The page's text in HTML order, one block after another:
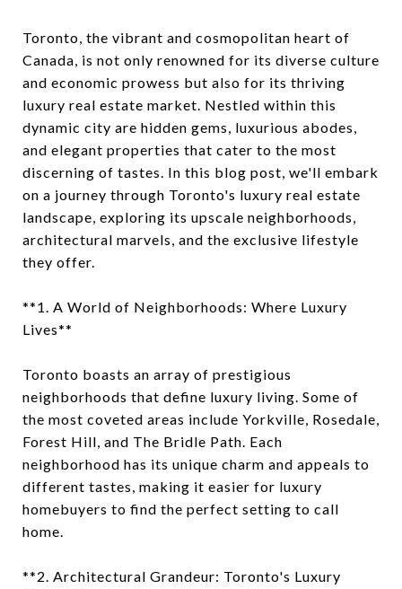
Toronto, the vibrant and cosmopolitan heart of
Canada, is not only renowned for its diverse culture
and economic prowess but also for its thriving
luxury real estate market. Nestled within this
dynamic city are hidden gems, luxurious abodes,
and elegant properties that cater to the most
discerning of tastes. In this blog post, we'll embark
on a journey through Toronto's luxury real estate
landscape, exploring its upscale neighborhoods,
architectural marvels, and the exclusive lifestyle
they offer.
**1. A World of Neighborhoods: Where Luxury
Lives**
Toronto boasts an array of prestigious
neighborhoods that define luxury living. Some of
the most coveted areas include Yorkville, Rosedale,
Forest Hill, and The Bridle Path. Each
neighborhood has its unique charm and appeals to
different tastes, making it easier for luxury
homebuyers to find the perfect setting to call
home.
**2. Architectural Grandeur: Toronto's Luxury